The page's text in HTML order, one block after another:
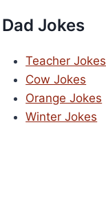
Dad Jokes
Teacher Jokes
Cow Jokes
Orange Jokes
Winter Jokes